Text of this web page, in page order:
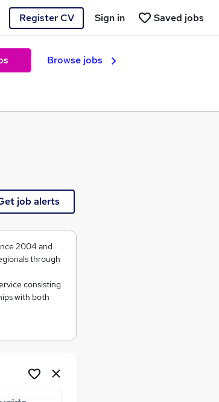
Register CV Saved jobs
Sign in
Browse jobs
job alerts
2004 and
through
consisting
with both